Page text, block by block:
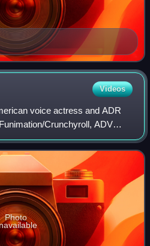
Videos
voice actress and ADR
Crunchyroll, ADV
Toei Animation USA. She
language
Photo